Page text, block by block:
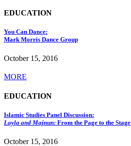
EDUCATION
You Can Dance:
Mark Morris Dance Group
October 15, 2016
MORE
EDUCATION
Islamic Studies Panel Discussion:
Layla and Majnun: From the Page to the Stage
October 15, 2016